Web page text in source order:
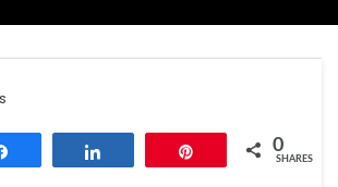
0
SHARES